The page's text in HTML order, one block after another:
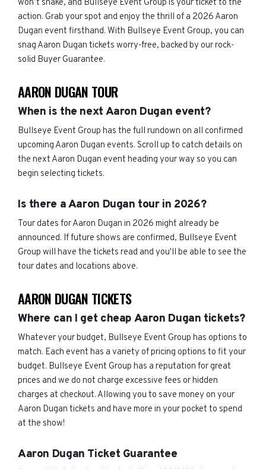
won’t shake, and Bullseye Event Group is your ticket to the
action. Grab your spot and enjoy the thrill of a 2026 Aaron
Dugan event firsthand. With Bullseye Event Group, you can
snag Aaron Dugan tickets worry-free, backed by our rock-
solid Buyer Guarantee.
AARON DUGAN TOUR
When is the next Aaron Dugan event?
Bullseye Event Group has the full rundown on all confirmed
upcoming Aaron Dugan events. Scroll up to catch details on
the next Aaron Dugan event heading your way so you can
begin selecting tickets.
Is there a Aaron Dugan tour in 2026?
Tour dates for Aaron Dugan in 2026 might already be
announced. If future shows are confirmed, Bullseye Event
Group will have the tickets read and you'll be able to see the
tour dates and locations above.
AARON DUGAN TICKETS
Where can I get cheap Aaron Dugan tickets?
Whatever your budget, Bullseye Event Group has options to
match. Each event has a variety of pricing options to fit your
budget. Bullseye Event Group has a reputation for great
prices and we do not charge excessive fees or hidden
charges at checkout. Allowing you to save money on your
Aaron Dugan tickets and have more in your pocket to spend
at the show!
Aaron Dugan Ticket Guarantee